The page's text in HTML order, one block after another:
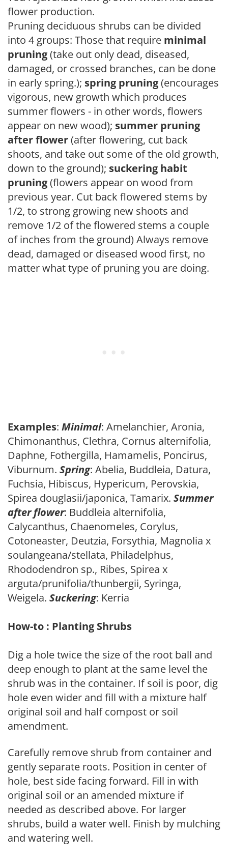
flower production.
Pruning deciduous shrubs can be divided
into 4 groups: Those that require minimal
pruning(take out only dead, diseased,
damaged, or crossed branches, can be done
in early spring.); spring pruning(encourages
vigorous, new growth which produces
summer flowers - in other words, flowers
appear on new wood); summer pruning
after flower(after flowering, cut back
shoots, and take out some of the old growth,
down to the ground); suckering habit
pruning(flowers appear on wood from
previous year. Cut back flowered stems by
1/2, to strong growing new shoots and
remove 1/2 of the flowered stems a couple
of inches from the ground) Always remove
dead, damaged or diseased wood first, no
matter what type of pruning you are doing.
Examples: Minimal: Amelanchier, Aronia,
Chimonanthus, Clethra, Cornus alternifolia,
Daphne, Fothergilla, Hamamelis, Poncirus,
Viburnum. Spring: Abelia, Buddleia, Datura,
Fuchsia, Hibiscus, Hypericum, Perovskia,
Spirea douglasii/japonica, Tamarix. Summer
after flower: Buddleia alternifolia,
Calycanthus, Chaenomeles, Corylus,
Cotoneaster, Deutzia, Forsythia, Magnolia x
soulangeana/stellata, Philadelphus,
Rhododendron sp., Ribes, Spirea x
arguta/prunifolia/thunbergii, Syringa,
Weigela. Suckering: Kerria
How-to : Planting Shrubs
Dig a hole twice the size of the root ball and
deep enough to plant at the same level the
shrub was in the container. If soil is poor, dig
hole even wider and fill with a mixture half
original soil and half compost or soil
amendment.
Carefully remove shrub from container and
gently separate roots. Position in center of
hole, best side facing forward. Fill in with
original soil or an amended mixture if
needed as described above. For larger
shrubs, build a water well. Finish by mulching
and watering well.